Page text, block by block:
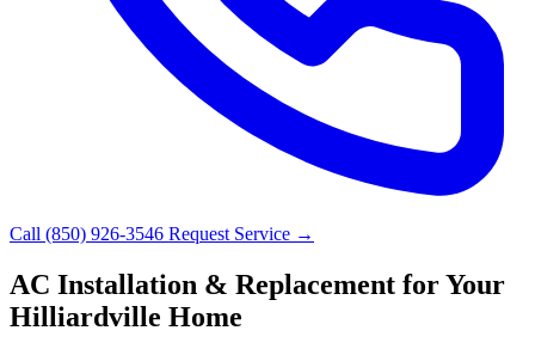
Call (850) 926-3546 Request Service →
AC Installation & Replacement for Your
Hilliardville Home